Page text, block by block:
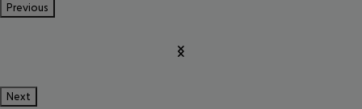
Previous
Next